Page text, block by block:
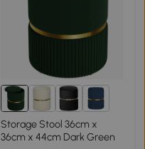
4+
Storage Stool 36cm x
36cm x 44cm Dark Green